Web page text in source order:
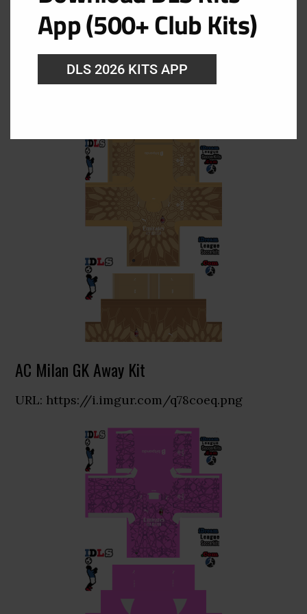
AC Milan GK Home Kit
AC Milan GK Away Kit
URL: https://i.imgur.com/q78coeq.png
App (500+ Club Kits)
DLS 2026 KITS APP